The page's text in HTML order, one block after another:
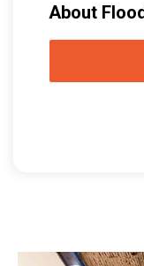
About